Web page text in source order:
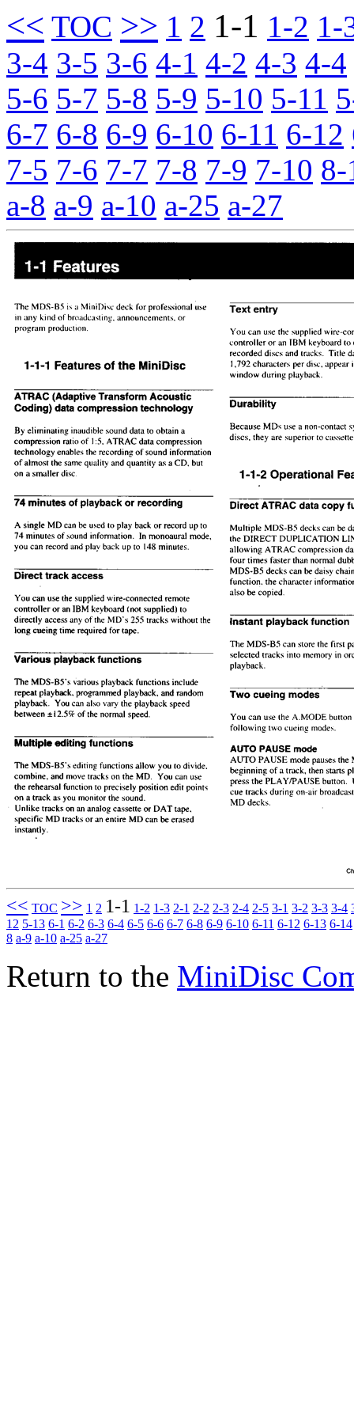
<< TOC >> 1 2 1-1 1-2 1-
3-4 3-5 3-6 4-1 4-2 4-3 4-4
5-6 5-7 5-8 5-9 5-10 5-11
6-7 6-8 6-9 6-10 6-11 6-12
7-5 7-6 7-7 7-8 7-9 7-10 8-
a-8 a-9 a-10 a-25 a-27
<< TOC >> 1 2 1-1 1-2 1-3 2-1 2-2 2-3 2-4 2-5 3-1 3-2 3-3 3-4
12 5-13 6-1 6-2 6-3 6-4 6-5 6-6 6-7 6-8 6-9 6-10 6-11 6-12 6-13 6-14
8 a-9 a-10 a-25 a-27
Return to the MiniDisc